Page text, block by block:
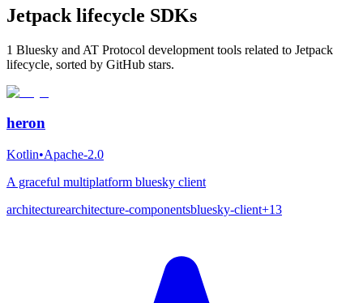
Jetpack lifecycle SDKs
1 Bluesky and AT Protocol development tools related to Jetpack
lifecycle, sorted by GitHub stars.
heron
Kotlin•Apache-2.0
A graceful multiplatform bluesky client
architecturearchitecture-componentsbluesky-client+13